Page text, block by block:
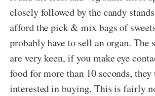
closely followed by the candy
afford the pick & mix bags of
probably have to sell an organ. The
are very keen, if you make eye
food for more than 10 seconds,
interested in buying. This is fairly